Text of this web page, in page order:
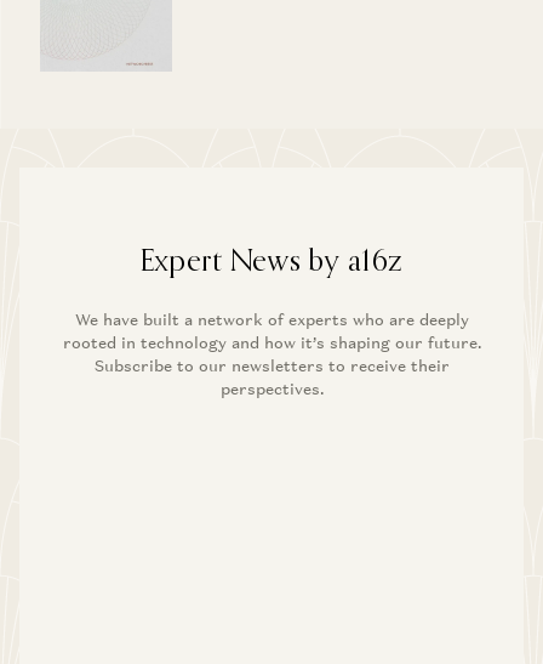
Expert News by a16z
We have built a network of experts who are deeply
rooted in technology and how it’s shaping our future.
Subscribe to our newsletters to receive their
perspectives.